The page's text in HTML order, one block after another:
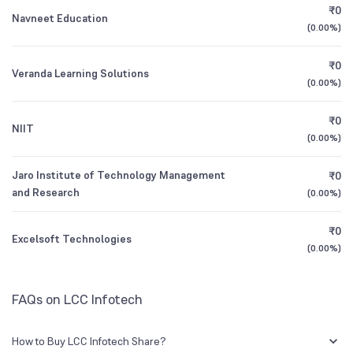
3Y CAGR
All Financials
Mr. Sidharth Lakhotia
Navneet Education
₹0
(0.00%)
Veranda Learning Solutions
₹0
(0.00%)
NIIT
₹0
(0.00%)
Jaro Institute of Technology Management
and Research
₹0
(0.00%)
Excelsoft Technologies
₹0
(0.00%)
FAQs on LCC Infotech
How to Buy LCC Infotech Share?